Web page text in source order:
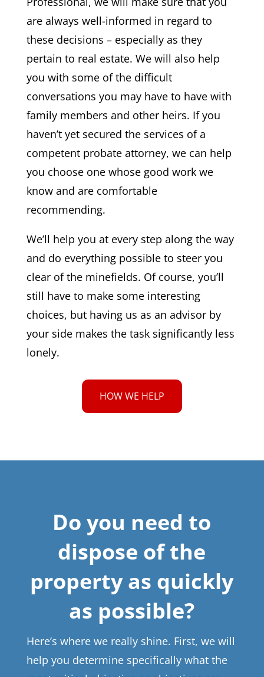
are always well-informed in regard to
these decisions – especially as they
pertain to real estate. We will also help
you with some of the difficult
conversations you may have to have with
family members and other heirs. If you
haven’t yet secured the services of a
competent probate attorney, we can help
you choose one whose good work we
know and are comfortable
recommending.
We’ll help you at every step along the way
and do everything possible to steer you
clear of the minefields. Of course, you’ll
still have to make some interesting
choices, but having us as an advisor by
your side makes the task significantly less
lonely.
HOW WE HELP
Do you need to
dispose of the
property as quickly
as possible?
Here’s where we really shine. First, we will
help you determine specifically what the